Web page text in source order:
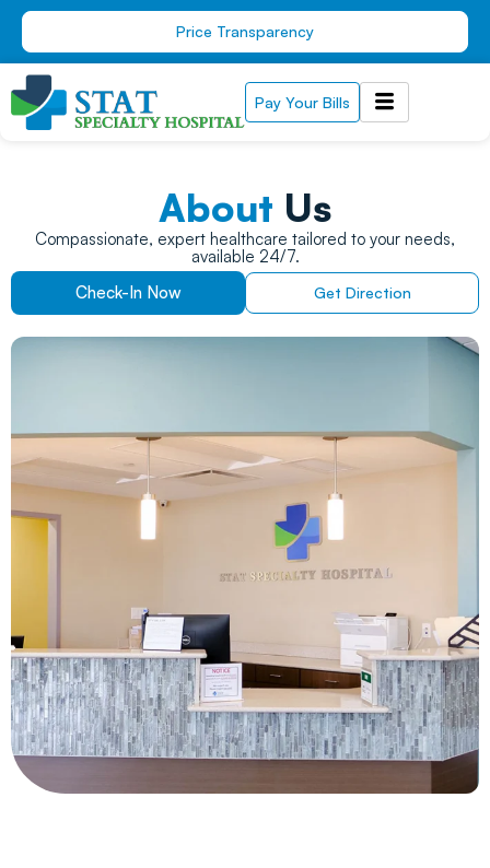
Skip
content
Price Transparency
Pay Your Bills
About Us
Compassionate, expert healthcare tailored to your needs,
available 24/7.
Check-In Now
Get Direction